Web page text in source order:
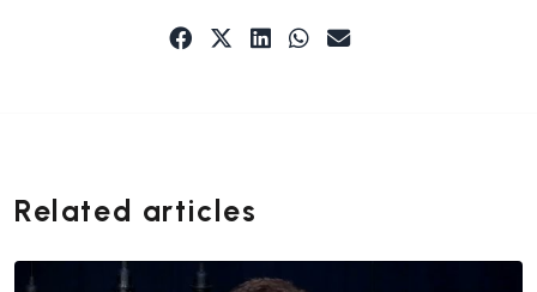
Related articles